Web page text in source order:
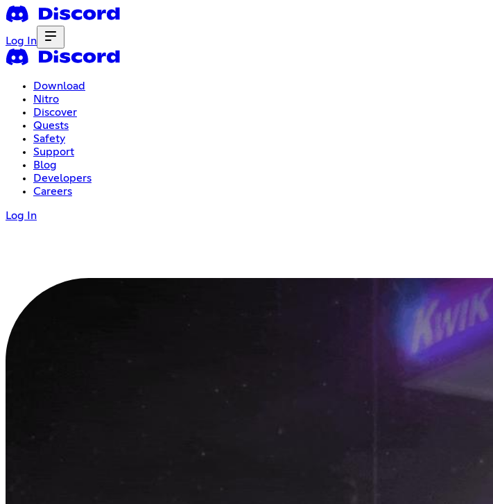
Log In
Download
Nitro
Discover
Quests
Safety
Support
Blog
Developers
Careers
Log In